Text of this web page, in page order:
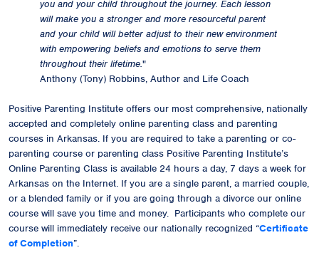
you and your child throughout the journey. Each lesson
will make you a stronger and more resourceful parent
and your child will better adjust to their new environment
with empowering beliefs and emotions to serve them
throughout their lifetime."
Anthony (Tony) Robbins, Author and Life Coach
Positive Parenting Institute offers our most comprehensive, nationally
accepted and completely online parenting class and parenting
courses in Arkansas. If you are required to take a parenting or co-
parenting course or parenting class Positive Parenting Institute’s
Online Parenting Class is available 24 hours a day, 7 days a week for
Arkansas on the Internet. If you are a single parent, a married couple,
or a blended family or if you are going through a divorce our online
course will save you time and money. Participants who complete our
course will immediately receive our nationally recognized “Certificate
of Completion”.